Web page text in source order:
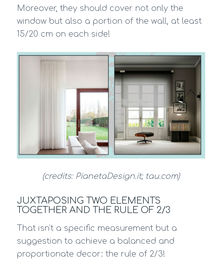
Moreover, they should cover not only the
window but also a portion of the wall, at least
15/20 cm on each side!
(credits: PianetaDesign.it; tau.com)
JUXTAPOSING TWO ELEMENTS
TOGETHER AND THE RULE OF 2/3
That isn’t a specific measurement but a
suggestion to achieve a balanced and
proportionate decor: the rule of 2/3!